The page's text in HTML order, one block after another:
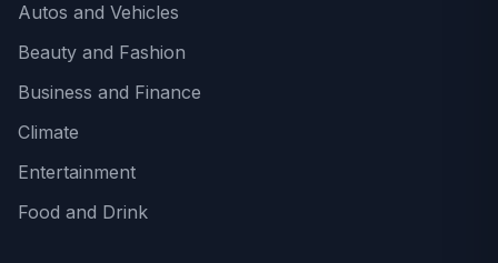
Autos and Vehicles
Beauty and Fashion
Business and Finance
Climate
Entertainment
Food and Drink